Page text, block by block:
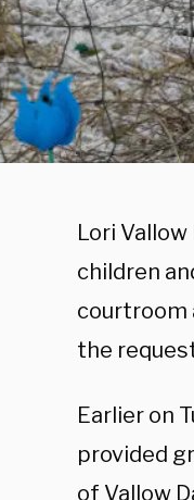
Lori
children
courtroom
the
Earlier on
provided
of Vallow